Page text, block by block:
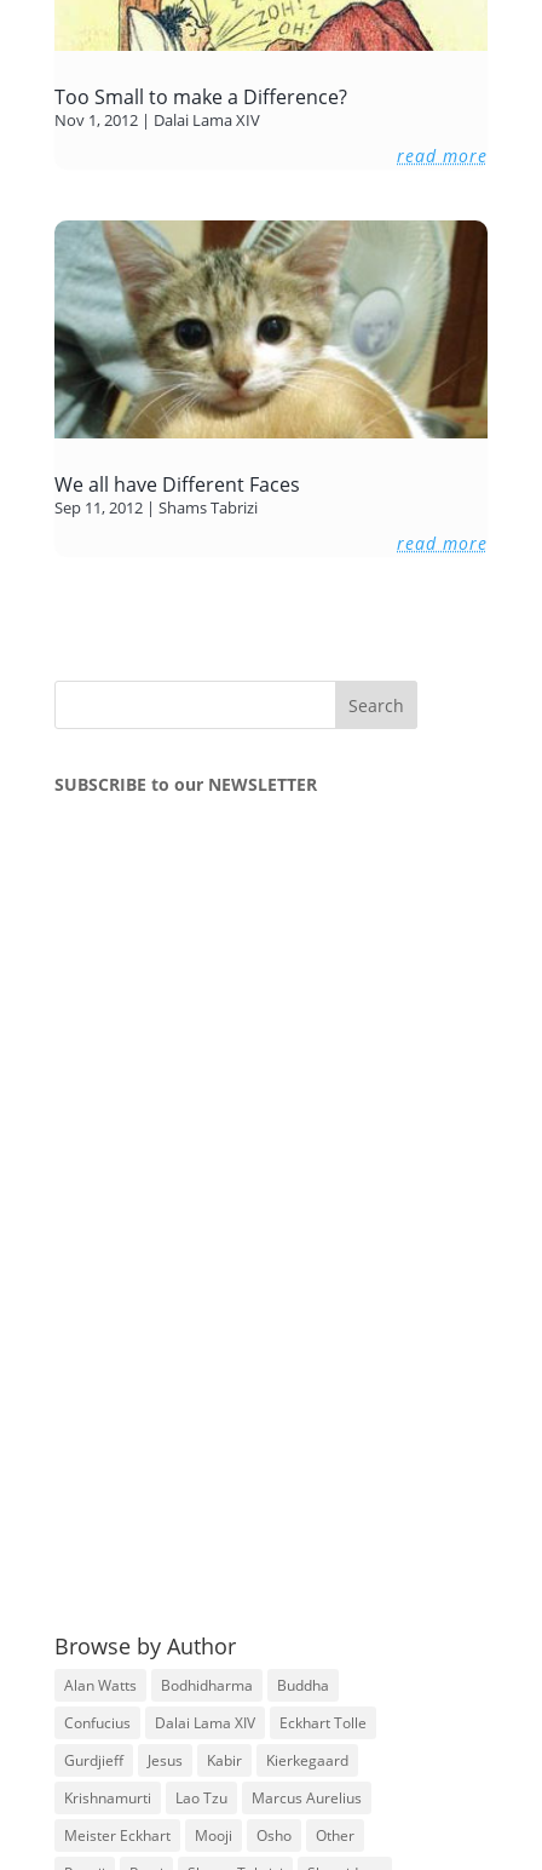
Too Small to make a Difference?
Nov 1, 2012| Dalai Lama XIV
read more
We all have Different Faces
Sep 11, 2012| Shams Tabrizi
read more
SUBSCRIBE to our NEWSLETTER
Browse by Author
Alan Watts Bodhidharma
Buddha
Confucius
Dalai Lama XIV
Eckhart Tolle
Gurdjieff
Jesus Kabir
Kierkegaard
Krishnamurti
Lao Tzu
Marcus Aurelius
Meister Eckhart
Mooji Osho
Other